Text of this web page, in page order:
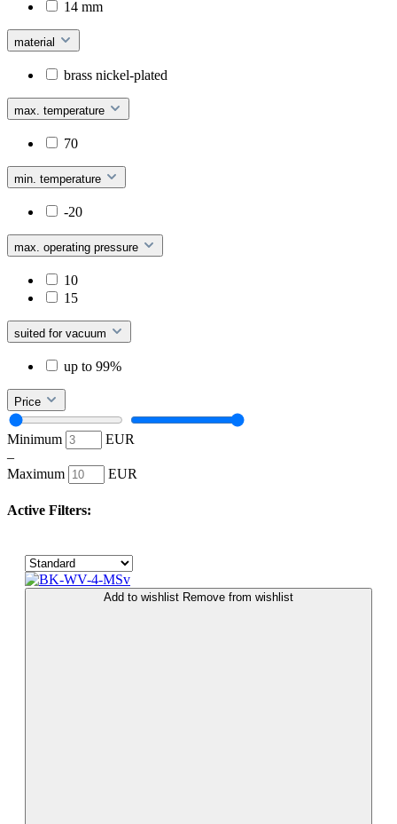
14 mm
material
brass nickel-plated
max. temperature
70
min. temperature
-20
max. operating pressure
10
15
suited for vacuum
up to 99%
Price
Minimum
EUR
–
Maximum
EUR
Active Filters:
Add to wishlist Remove from wishlist